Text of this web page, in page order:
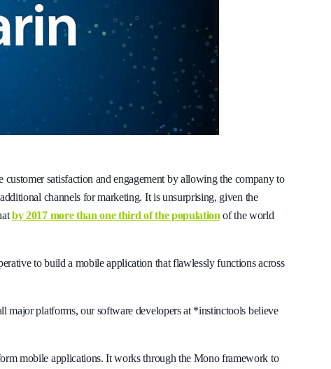
satisfaction and engagement by allowing the company to
channels for marketing. It is unsurprising, given the
by 2017 more than one third of the population of the world
to build a mobile application that flawlessly functions across
major platforms, our software developers at *instinctools believe
mobile applications. It works through the Mono framework to